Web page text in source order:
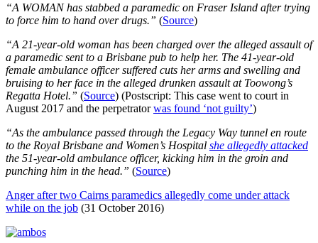
“A WOMAN has stabbed a paramedic on Fraser Island after trying
to force him to hand over drugs.” (Source)
“A 21-year-old woman has been charged over the alleged assault of
a paramedic sent to a Brisbane pub to help her. The 41-year-old
female ambulance officer suffered cuts her arms and swelling and
bruising to her face in the alleged drunken assault at Toowong’s
Regatta Hotel.” (Source) (Postscript: This case went to court in
August 2017 and the perpetratorwas found ‘not guilty’)
“As the ambulance passed through the Legacy Way tunnel en route
to the Royal Brisbane and Women’s Hospital she allegedly attacked
the 51-year-old ambulance officer, kicking him in the groin and
punching him in the head.” (Source)
Anger after two Cairns paramedics allegedly come under attack
while on the job (31 October 2016)